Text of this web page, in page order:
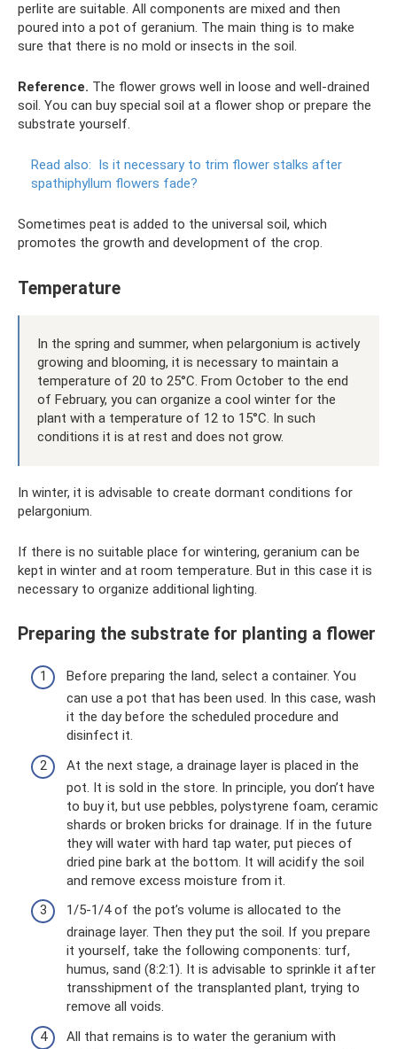
perlite are suitable. All components are mixed and then
poured into a pot of geranium. The main thing is to make
sure that there is no mold or insects in the soil.
Reference. The flower grows well in loose and well-drained
soil. You can buy special soil at a flower shop or prepare the
substrate yourself.
Read also: Is it necessary to trim flower stalks after
spathiphyllum flowers fade?
Sometimes peat is added to the universal soil, which
promotes the growth and development of the crop.
Temperature
In the spring and summer, when pelargonium is actively
growing and blooming, it is necessary to maintain a
temperature of 20 to 25°C. From October to the end
of February, you can organize a cool winter for the
plant with a temperature of 12 to 15°C. In such
conditions it is at rest and does not grow.
In winter, it is advisable to create dormant conditions for
pelargonium.
If there is no suitable place for wintering, geranium can be
kept in winter and at room temperature. But in this case it is
necessary to organize additional lighting.
Preparing the substrate for planting a flower
Before preparing the land, select a container. You
can use a pot that has been used. In this case, wash
it the day before the scheduled procedure and
disinfect it.
At the next stage, a drainage layer is placed in the
pot. It is sold in the store. In principle, you don’t have
to buy it, but use pebbles, polystyrene foam, ceramic
shards or broken bricks for drainage. If in the future
they will water with hard tap water, put pieces of
dried pine bark at the bottom. It will acidify the soil
and remove excess moisture from it.
1/5-1/4 of the pot’s volume is allocated to the
drainage layer. Then they put the soil. If you prepare
it yourself, take the following components: turf,
humus, sand (8:2:1). It is advisable to sprinkle it after
transshipment of the transplanted plant, trying to
remove all voids.
All that remains is to water the geranium with